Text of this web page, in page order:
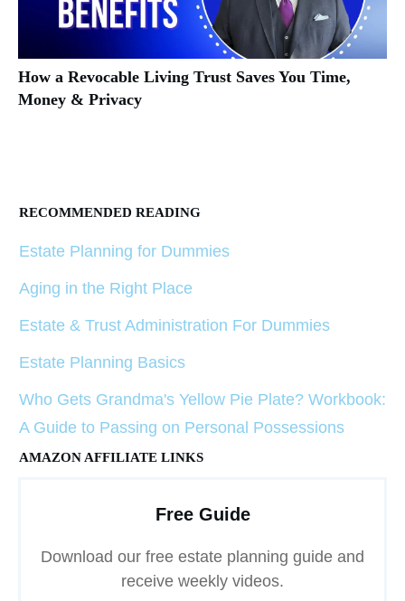
How a Revocable Living Trust Saves You Time,
Money & Privacy
RECOMMENDED READING
Estate Planning for Dummies
Aging in the Right Place
Estate & Trust Administration For Dummies
Estate Planning Basics
Who Gets Grandma's Yellow Pie Plate? Workbook:
A Guide to Passing on Personal Possessions
AMAZON AFFILIATE LINKS
Free Guide
Download our free estate planning guide and
receive weekly videos.